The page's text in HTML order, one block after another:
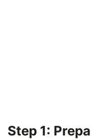
Step 1: